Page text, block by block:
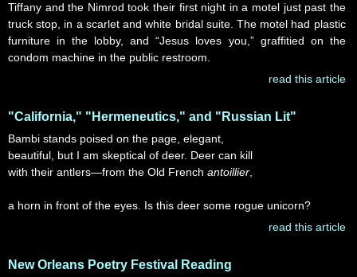
Tiffany and the Nimrod took their first night in a motel just past the
truck stop, in a scarlet and white bridal suite. The motel had plastic
furniture in the lobby, and “Jesus loves you,” graffitied on the
condom machine in the public restroom.
read this article
"California," "Hermeneutics," and "Russian Lit"
Bambi stands poised on the page, elegant,
beautiful, but I am skeptical of deer. Deer can kill
with their antlers—from the Old French antoillier
a horn in front of the eyes. Is this deer some rogue unicorn?
read this article
New Orleans Poetry Festival Reading